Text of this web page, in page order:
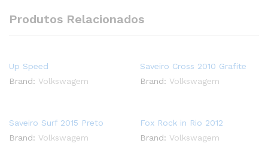
Produtos Relacionados
Up Speed
Brand: Volkswagem
Saveiro Cross 2010 Grafite
Brand: Volkswagem
Saveiro Surf 2015 Preto
Brand: Volkswagem
Fox Rock in Rio 2012
Brand: Volkswagem